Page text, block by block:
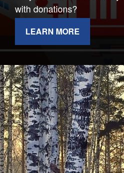
with donations?
LEARN MORE